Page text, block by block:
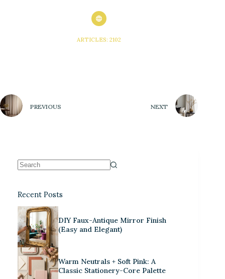
ARTICLES: 2102
PREVIOUS NEXT
Recent Posts
DIY Faux-Antique Mirror Finish
(Easy and Elegant)
Warm Neutrals + Soft Pink: A
Classic Stationery-Core Palette